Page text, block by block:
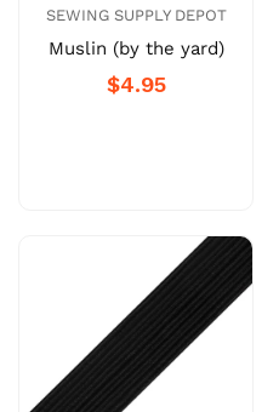
SEWING SUPPLY DEPOT
Muslin (by the yard)
$4.95